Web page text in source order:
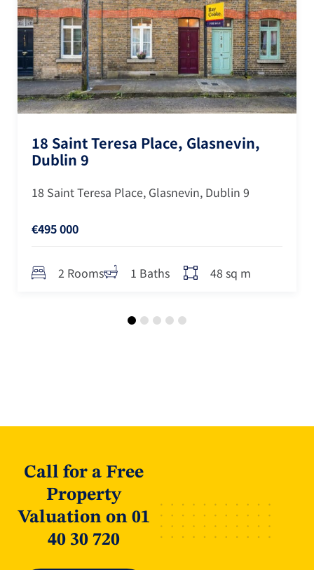
18 Saint Teresa Place, Glasnevin,
Dublin 9
18 Saint Teresa Place, Glasnevin, Dublin 9
€495 000
2 Rooms 1 Baths 48 sq m
Call for a Free
Property
Valuation on 01
40 30 720